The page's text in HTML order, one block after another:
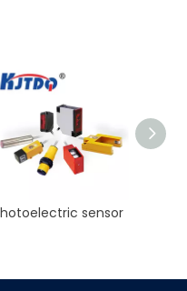
sensor